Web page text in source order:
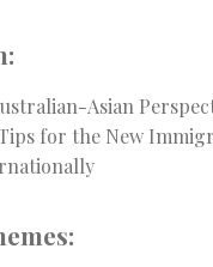
Asian
for the New